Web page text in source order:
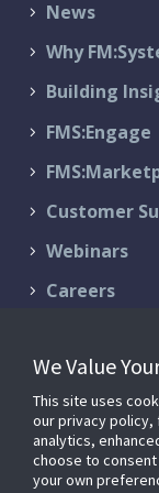
News
Why
Building
FMS:Engage
Customer
Webinars
Careers
Schedule a
Support &
We Value
This site uses
our privacy
analytics,
choose to
your own